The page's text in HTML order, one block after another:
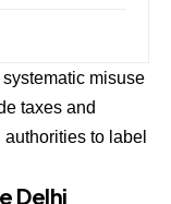
misuse
taxes and
to label
Delhi